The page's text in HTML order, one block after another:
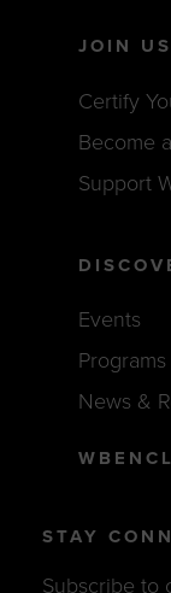
JOIN US
Certify
Become
Support
Events
Programs
News &
STAY
Subscribe to